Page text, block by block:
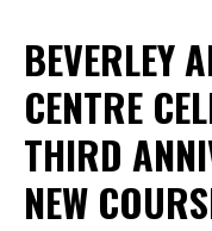
BEVERLEY
CENTRE
THIRD
NEW